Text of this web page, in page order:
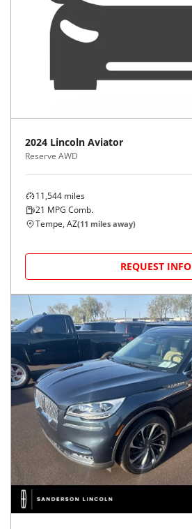
2024 Lincoln Aviator
Reserve AWD
11,544 miles
21 MPG Comb.
Tempe, AZ(11 miles away)
REQUEST INFO